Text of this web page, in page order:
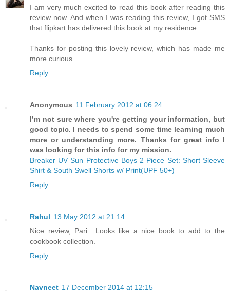
I am very much excited to read this book after reading this
review now. And when I was reading this review, I got SMS
that flipkart has delivered this book at my residence.
Thanks for posting this lovely review, which has made me
more curious.
Reply
Anonymous 11 February 2012 at 06:24
I’m not sure where you're getting your information, but
good topic. I needs to spend some time learning much
more or understanding more. Thanks for great info I
was looking for this info for my mission.
Breaker UV Sun Protective Boys 2 Piece Set: Short Sleeve
Shirt & South Swell Shorts w/ Print(UPF 50+)
Reply
Rahul 13 May 2012 at 21:14
Nice review, Pari.. Looks like a nice book to add to the
cookbook collection.
Reply
Navneet 17 December 2014 at 12:15